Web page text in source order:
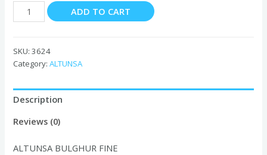
ALTUNSA
BULGHUR
900GR
quantity
ADD TO CART
SKU:3624
Category:ALTUNSA
Description
Reviews (0)
ALTUNSA BULGHUR FINE